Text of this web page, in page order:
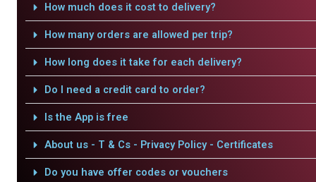
How much does it cost to delivery?
How many orders are allowed per trip?
How long does it take for each delivery?
Do I need a credit card to order?
Is the App is free
About us - T & Cs - Privacy Policy - Certificates
Do you have offer codes or vouchers